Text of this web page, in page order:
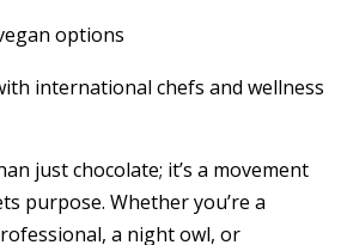
options
international chefs and wellness
just chocolate; it’s a movement
purpose. Whether you’re a
a night owl, or